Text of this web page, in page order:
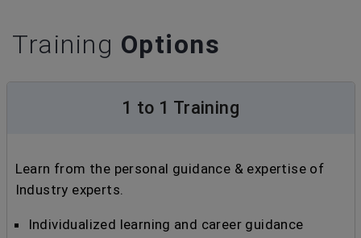
Training Options
1 to 1 Training
Learn from the personal guidance & expertise of
Industry experts.
Individualized learning and career guidance